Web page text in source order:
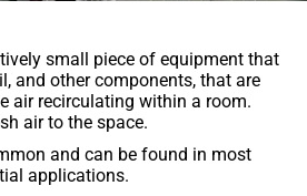
small piece of equipment that
and other components, that are
air recirculating within a room.
air to the space.
and can be found in most
applications.